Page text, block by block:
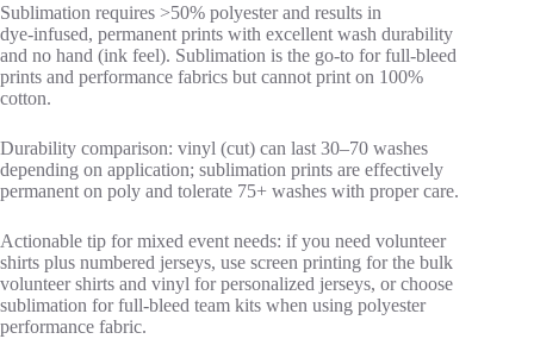
Sublimation requires >50% polyester and results in
dye‑infused, permanent prints with excellent wash durability
and no hand (ink feel). Sublimation is the go‑to for full‑bleed
prints and performance fabrics but cannot print on 100%
cotton.
Durability comparison: vinyl (cut) can last 30–70 washes
depending on application; sublimation prints are effectively
permanent on poly and tolerate 75+ washes with proper care.
Actionable tip for mixed event needs: if you need volunteer
shirts plus numbered jerseys, use screen printing for the bulk
volunteer shirts and vinyl for personalized jerseys, or choose
sublimation for full‑bleed team kits when using polyester
performance fabric.